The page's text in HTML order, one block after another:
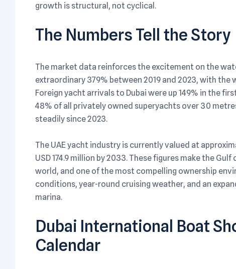
growth is structural, not cyclical.
The Numbers Tell the Story
The market data reinforces the excitement on the
extraordinary 379% between 2019 and 2023, with the
Foreign yacht arrivals to Dubai were up 149% in the
48% of all privately owned superyachts over 30
steadily since 2023.
The UAE yacht industry is currently valued at
USD 174.9 million by 2033. These figures make the
world, and one of the most compelling ownership
conditions, year-round cruising weather, and an
marina.
Dubai International Boat
Calendar